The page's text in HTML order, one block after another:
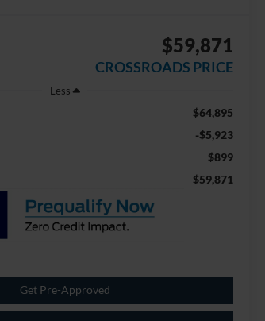
$59,871
CROSSROADS PRICE
Less
$64,895
-$5,923
$899
$59,871
Get Pre-Approved